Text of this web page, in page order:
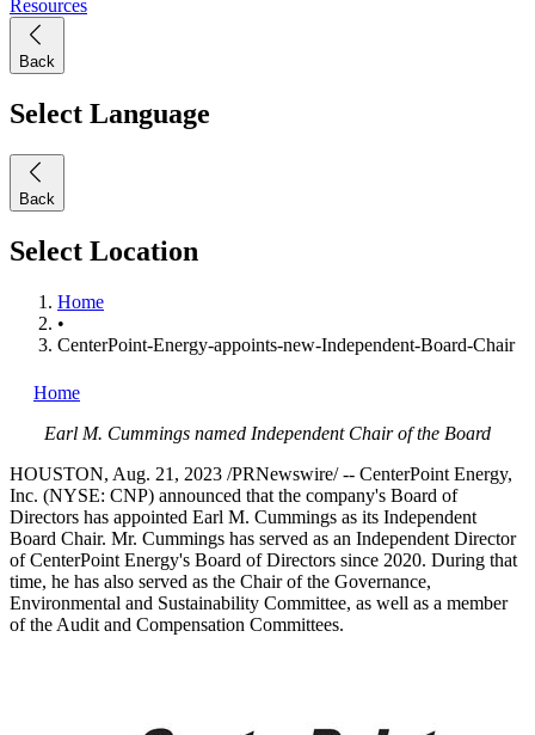
Resources
Back
Select Language
Back
Select Location
Home
•
CenterPoint-Energy-appoints-new-Independent-Board-Chair
Home
Earl M. Cummings named Independent Chair of the Board
HOUSTON, Aug. 21, 2023 /PRNewswire/ -- CenterPoint Energy,
Inc. (NYSE: CNP) announced that the company's Board of
Directors has appointed Earl M. Cummings as its Independent
Board Chair. Mr. Cummings has served as an Independent Director
of CenterPoint Energy's Board of Directors since 2020. During that
time, he has also served as the Chair of the Governance,
Environmental and Sustainability Committee, as well as a member
of the Audit and Compensation Committees.